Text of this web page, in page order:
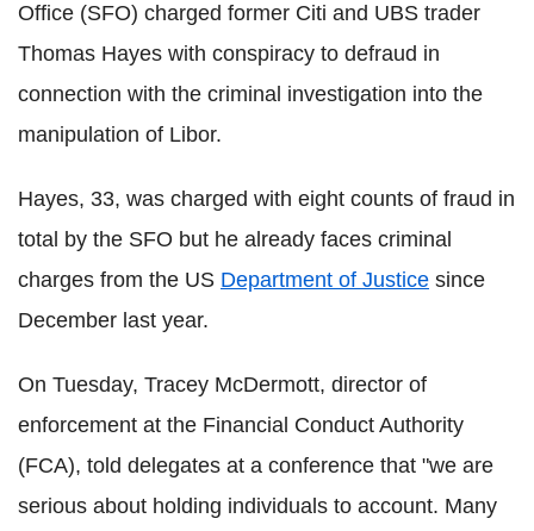
Office (SFO) charged former Citi and UBS trader
Thomas Hayes with conspiracy to defraud in
connection with the criminal investigation into the
manipulation of Libor.
Hayes, 33, was charged with eight counts of fraud in
total by the SFO but he already faces criminal
charges from the US Department of Justice since
December last year.
On Tuesday, Tracey McDermott, director of
enforcement at the Financial Conduct Authority
(FCA), told delegates at a conference that "we are
serious about holding individuals to account. Many